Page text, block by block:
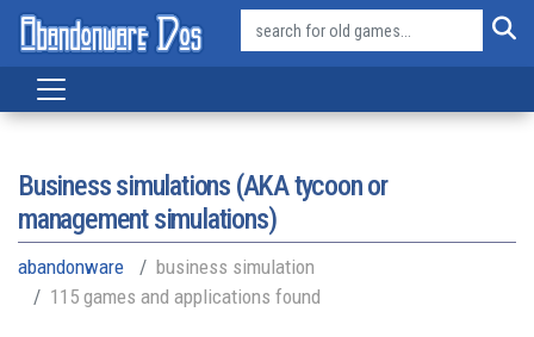
Business simulations (AKA tycoon or
management simulations)
abandonware
business simulation
115 games and applications found